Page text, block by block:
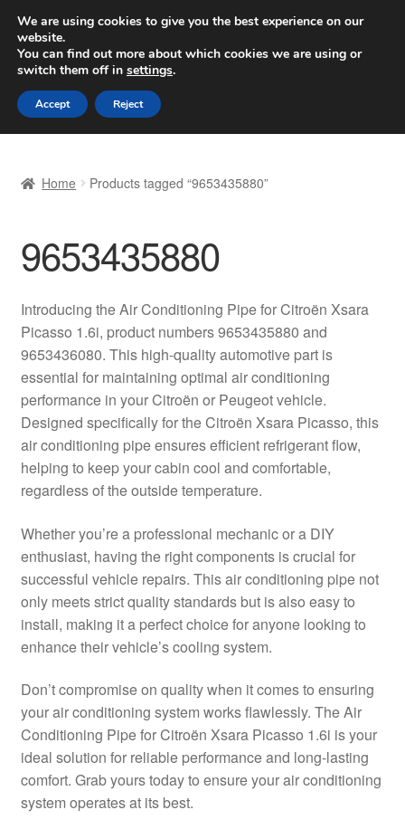
SHIPPING starting at 6 EUR
Worldwide shipping
Skip
to
navigation
Skip
to
content
Basket
Checkout
Complaint Procedure
Contact
Delivery
My account
Payments
Privacy Policy
Shipping outside EU
Worldwide shipping
Home Products tagged “9653435880”
9653435880
Introducing the Air Conditioning Pipe for Citroën Xsara
Picasso 1.6i, product numbers 9653435880 and
9653436080. This high-quality automotive part is
essential for maintaining optimal air conditioning
performance in your Citroën or Peugeot vehicle.
Designed specifically for the Citroën Xsara Picasso, this
air conditioning pipe ensures efficient refrigerant flow,
helping to keep your cabin cool and comfortable,
regardless of the outside temperature.
Whether you’re a professional mechanic or a DIY
enthusiast, having the right components is crucial for
successful vehicle repairs. This air conditioning pipe not
only meets strict quality standards but is also easy to
install, making it a perfect choice for anyone looking to
enhance their vehicle’s cooling system.
Don’t compromise on quality when it comes to ensuring
your air conditioning system works flawlessly. The Air
Conditioning Pipe for Citroën Xsara Picasso 1.6i is your
ideal solution for reliable performance and long-lasting
comfort. Grab yours today to ensure your air conditioning
system operates at its best.
We are using cookies to give you the best experience on our
website.
You can find out more about which cookies we are using or
switch them off in settings.
Accept Reject